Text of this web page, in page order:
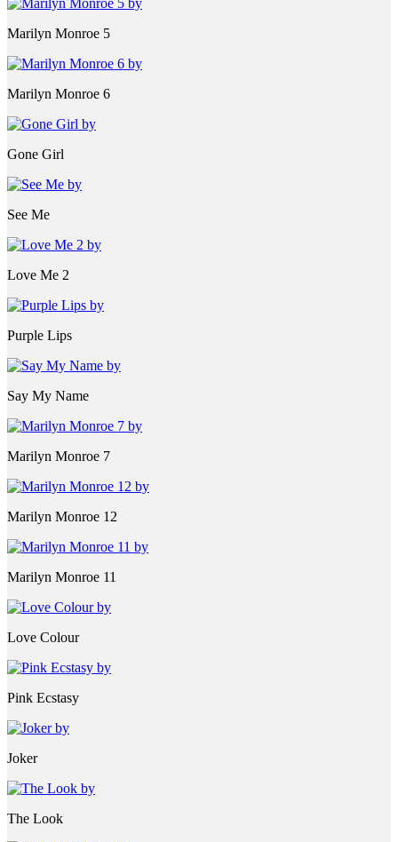
Marilyn Monroe 5
Marilyn Monroe 6
Gone Girl
See Me
Love Me 2
Purple Lips
Say My Name
Marilyn Monroe 7
Marilyn Monroe 12
Marilyn Monroe 11
Love Colour
Pink Ecstasy
Joker
The Look